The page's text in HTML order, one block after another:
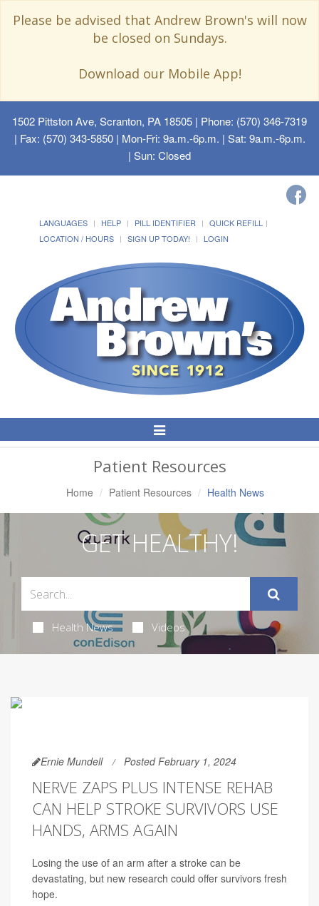
Please be advised that Andrew Brown's will now
be closed on Sundays.
Download our Mobile App!
1502 Pittston Ave, Scranton, PA 18505 | Phone: (570) 346-7319
| Fax: (570) 343-5850 | Mon-Fri: 9a.m.-6p.m. | Sat: 9a.m.-6p.m.
| Sun: Closed
LANGUAGES HELP PILL IDENTIFIER
QUICK REFILL
LOCATION / HOURS
SIGN UP TODAY! LOGIN
Toggle
Navigation
Patient Resources
Home Patient Resources Health News
GET HEALTHY!
Health News Videos
Ernie Mundell Posted February 1, 2024
NERVE ZAPS PLUS INTENSE REHAB
CAN HELP STROKE SURVIVORS USE
HANDS, ARMS AGAIN
Losing the use of an arm after a stroke can be
devastating, but new research could offer survivors fresh
hope.